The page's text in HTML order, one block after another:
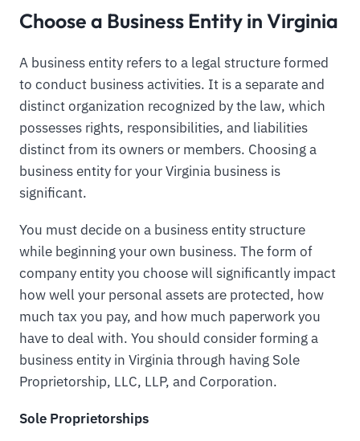
Choose a Business Entity in Virginia
A business entity refers to a legal structure formed
to conduct business activities. It is a separate and
distinct organization recognized by the law, which
possesses rights, responsibilities, and liabilities
distinct from its owners or members. Choosing a
business entity for your Virginia business is
significant.
You must decide on a business entity structure
while beginning your own business. The form of
company entity you choose will significantly impact
how well your personal assets are protected, how
much tax you pay, and how much paperwork you
have to deal with. You should consider forming a
business entity in Virginia through having Sole
Proprietorship, LLC, LLP, and Corporation.
Sole Proprietorships